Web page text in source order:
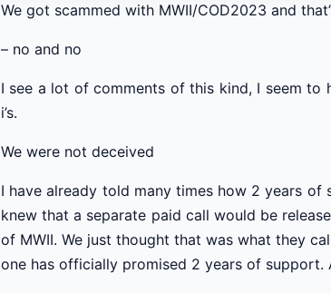
We got scammed with MWII/COD2023 and
– no and no
I see a lot of comments of this kind, I seem to
i’s.
We were not deceived
I have already told many times how 2 years
knew that a separate paid call would be
of MWII. We just thought that was what they
one has officially promised 2 years of